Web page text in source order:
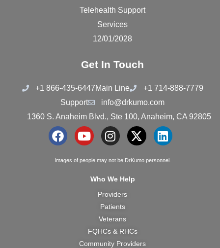
Telehealth Support
Services
12/01/2028
Get In Touch
+1 866-435-6447Main Line
+1 714-888-7779
Support
info@drkumo.com
1360 S. Anaheim Blvd., Ste 100, Anaheim, CA 92805
F
c
Y
u
I
s
t
g
r
a
m
X
t
r
L
n
Images of people may not be DrKumo personnel.
Who We Help
Providers
Patients
Veterans
FQHCs & RHCs
Community Providers